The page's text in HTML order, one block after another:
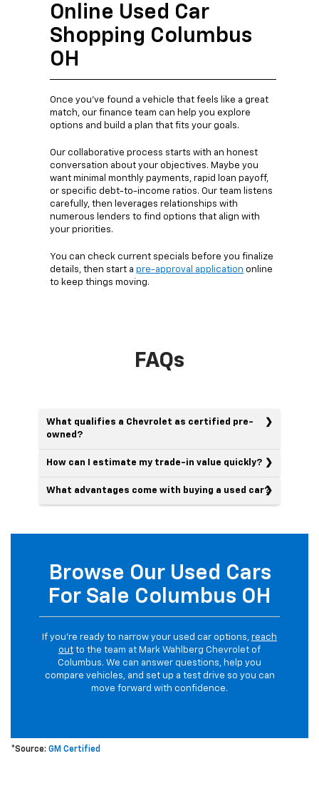
Online Used Car
Shopping Columbus
OH
Once you’ve found a vehicle that feels like a great
match, our finance team can help you explore
options and build a plan that fits your goals.
Our collaborative process starts with an honest
conversation about your objectives. Maybe you
want minimal monthly payments, rapid loan payoff,
or specific debt-to-income ratios. Our team listens
carefully, then leverages relationships with
numerous lenders to find options that align with
your priorities.
You can check current specials before you finalize
details, then start a pre-approval application online
to keep things moving.
FAQs
What qualifies a Chevrolet as certified pre-
owned?
How can I estimate my trade-in value quickly?
What advantages come with buying a used car?
Browse Our Used Cars
For Sale Columbus OH
If you’re ready to narrow your used car options, reach
out to the team at Mark Wahlberg Chevrolet of
Columbus. We can answer questions, help you
compare vehicles, and set up a test drive so you can
move forward with confidence.
*Source: GM Certified